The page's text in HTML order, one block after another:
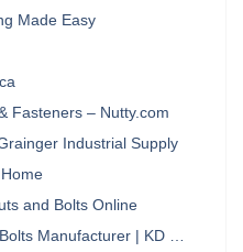
Made Easy
Fasteners – Nutty.com
Industrial Supply
and Bolts Online
Manufacturer | KD …